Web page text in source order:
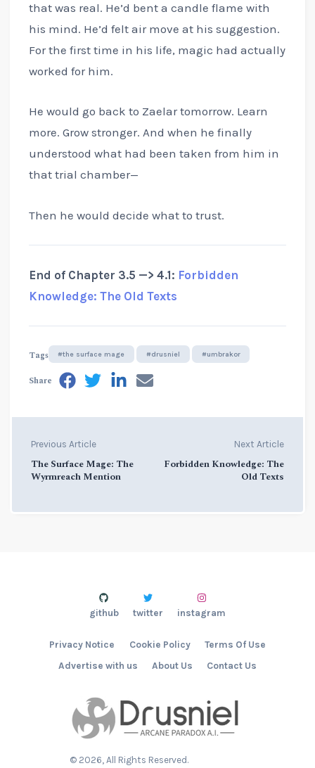
that was real. He’d bent a candle flame with
his mind. He’d felt air move at his suggestion.
For the first time in his life, magic had actually
worked for him.
He would go back to Zaelar tomorrow. Learn
more. Grow stronger. And when he finally
understood what had been taken from him in
that trial chamber—
Then he would decide what to trust.
End of Chapter 3.5 —> 4.1: Forbidden
Knowledge: The Old Texts
Tags #the surface mage #drusniel #umbrakor
Share
Previous Article
The Surface Mage: The
Wyrmreach Mention
Next Article
Forbidden Knowledge: The
Old Texts
© 2026 , All Rights Reserved.
Advertise with us About Us Contact Us
Privacy Notice Cookie Policy Terms Of Use
github twitter instagram